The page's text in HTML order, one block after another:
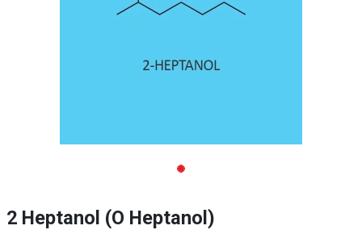
2 Heptanol (O Heptanol)